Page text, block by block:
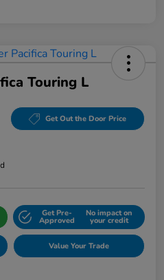
Touring L
Get Out the Door Price
Get Pre-
Approved
No impact on
your credit
Value Your Trade